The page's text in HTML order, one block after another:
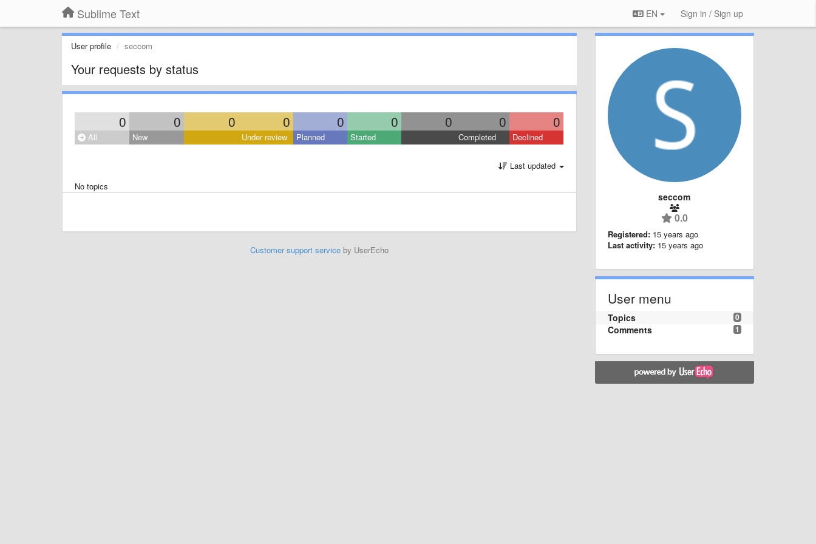
Sublime Text EN Sign in / Sign up
User profile seccom
Your requests by status
0 0 0 0 0 0 0 0 0
All New Under review Planned Started Completed Declined
Last updated
No topics
Customer support serviceby UserEcho
seccom
0.0
Registered: 15 years ago
Last activity: 15 years ago
User menu
0
Topics
1
Comments